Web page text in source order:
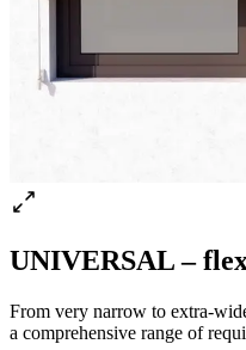
UNIVERSAL –
From very narrow to extra-
a comprehensive range of